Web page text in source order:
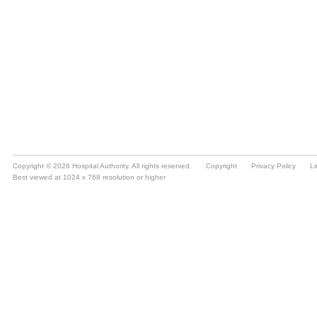
Copyright © 2026 Hospital Authority. All rights reserved. Copyright Privacy Policy
Best viewed at 1024 x 768 resolution or higher